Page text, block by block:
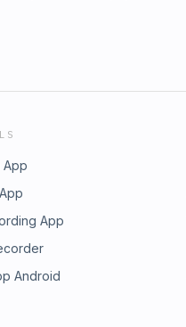
App
App
Android